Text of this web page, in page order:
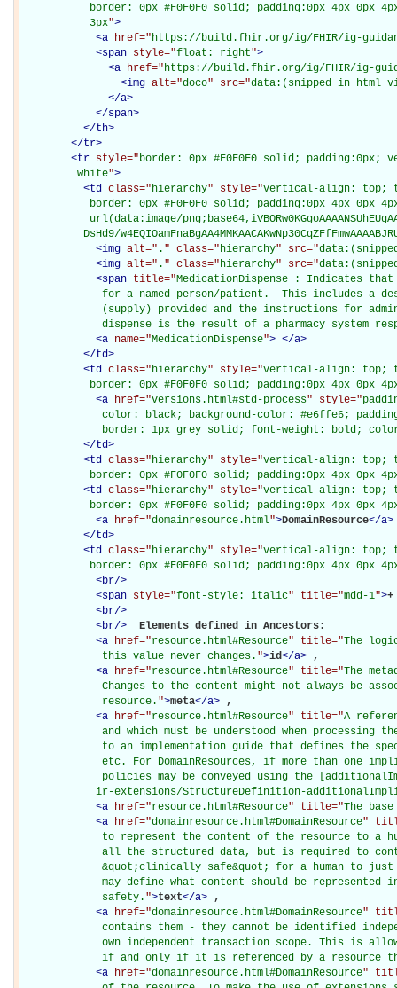
border: 0px #F0F0F0 solid; padding:0px 4px 0px
           3px
">
<a href="https://build.fhir.org/ig/FHIR/ig-
<span style="float: right">
<a href="https://build.fhir.org/ig/FHIR/ig-
<img alt="doco" src="data:(snipped in html
</a>
</span>
</th>
</tr>
<tr style="border: 0px #F0F0F0 solid;
         white
">
<td class="hierarchy" style="vertical-align: top;
border: 0px #F0F0F0 solid; padding:0px 4px 0px
url(data:image/
DsHd9/
<img alt=" . " class="hierarchy" src="
<img alt=" . " class="hierarchy" src="
<span title="MedicationDispense : Indicates
for a named person/patient.  This includes a
(supply) provided and the instructions for
dispense is the result of a pharmacy system
<a name="MedicationDispense"> </a>
</td>
<td class="hierarchy" style="vertical-align: top;
border: 0px #F0F0F0 solid; padding:0px 4px 0px
<a href="versions.html#std-process" style="
color: black; background-color: #e6ffe6;
border: 1px grey solid; font-weight: bold;
</td>
<td class="hierarchy" style="vertical-align: top;
border: 0px #F0F0F0 solid; padding:0px 4px 0px
<td class="hierarchy" style="vertical-align: top;
border: 0px #F0F0F0 solid; padding:0px 4px 0px
<a href="domainresource.html">DomainResource</a>
</td>
<td class="hierarchy" style="vertical-align: top;
border: 0px #F0F0F0 solid; padding:0px 4px 0px
<br/>
<span style="font-style: italic" title="mdd-1">+
<br/>
<br/>
Elements defined in Ancestors:
<a href="resource.html#Resource" title="The
             this value never changes.
">id</a> ,
<a href="resource.html#Resource" title="The
Changes to the content might not always be
             resource.
">meta</a> ,
<a href="resource.html#Resource" title="A
and which must be understood when processing
to an implementation guide that defines the
etc. For DomainResources, if more than one
policies may be conveyed using the
ir-extensions/StructureDefinition-
<a href="resource.html#Resource" title="The
<a href="domainresource.html#DomainResource"
to represent the content of the resource to a
all the structured data, but is required to
&quot;clinically safe&quot; for a human to
may define what content should be represented
             safety.
">text</a> ,
<a href="domainresource.html#DomainResource"
contains them - they cannot be identified
own independent transaction scope. This is
if and only if it is referenced by a resource
<a href="domainresource.html#DomainResource"